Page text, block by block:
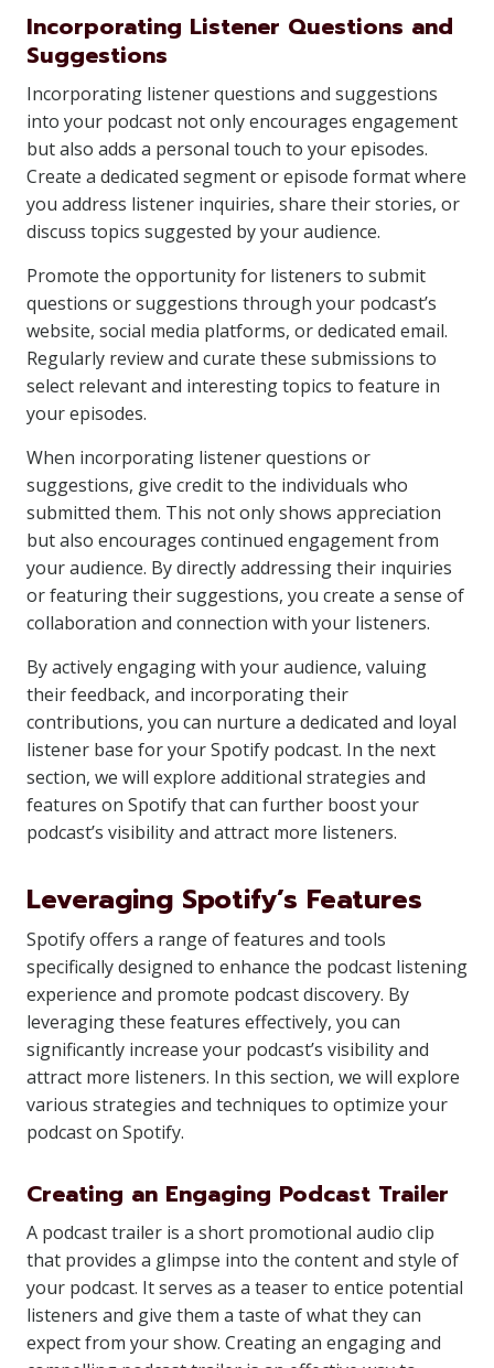
Incorporating Listener Questions and
Suggestions
Incorporating listener questions and suggestions
into your podcast not only encourages engagement
but also adds a personal touch to your episodes.
Create a dedicated segment or episode format where
you address listener inquiries, share their stories, or
discuss topics suggested by your audience.
Promote the opportunity for listeners to submit
questions or suggestions through your podcast’s
website, social media platforms, or dedicated email.
Regularly review and curate these submissions to
select relevant and interesting topics to feature in
your episodes.
When incorporating listener questions or
suggestions, give credit to the individuals who
submitted them. This not only shows appreciation
but also encourages continued engagement from
your audience. By directly addressing their inquiries
or featuring their suggestions, you create a sense of
collaboration and connection with your listeners.
By actively engaging with your audience, valuing
their feedback, and incorporating their
contributions, you can nurture a dedicated and loyal
listener base for your Spotify podcast. In the next
section, we will explore additional strategies and
features on Spotify that can further boost your
podcast’s visibility and attract more listeners.
Leveraging Spotify’s Features
Spotify offers a range of features and tools
specifically designed to enhance the podcast listening
experience and promote podcast discovery. By
leveraging these features effectively, you can
significantly increase your podcast’s visibility and
attract more listeners. In this section, we will explore
various strategies and techniques to optimize your
podcast on Spotify.
Creating an Engaging Podcast Trailer
A podcast trailer is a short promotional audio clip
that provides a glimpse into the content and style of
your podcast. It serves as a teaser to entice potential
listeners and give them a taste of what they can
expect from your show. Creating an engaging and